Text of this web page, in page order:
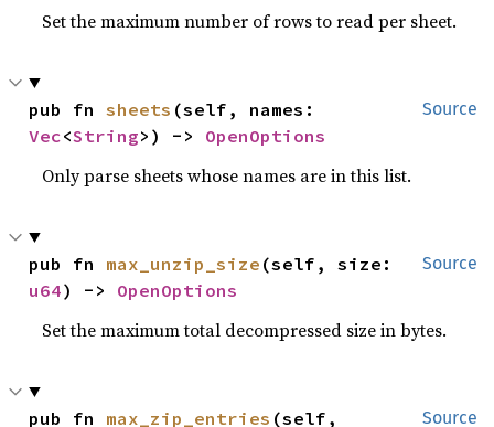
Set the maximum number of rows to read per sheet.
Source
pub fn sheets
Vec<String>) -> OpenOptions
Only parse sheets whose names are in this list.
Source
pub fn max_unzip_size
u64) -> OpenOptions
Set the maximum total decompressed size in bytes.
Source
pub fn max_zip_entries (self,